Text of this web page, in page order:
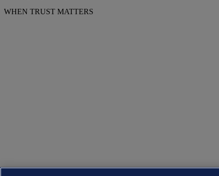
WHEN TRUST MATTERS